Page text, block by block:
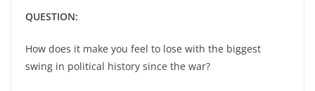
QUESTION:
How does it make you feel to lose with the biggest
swing in political history since the war?